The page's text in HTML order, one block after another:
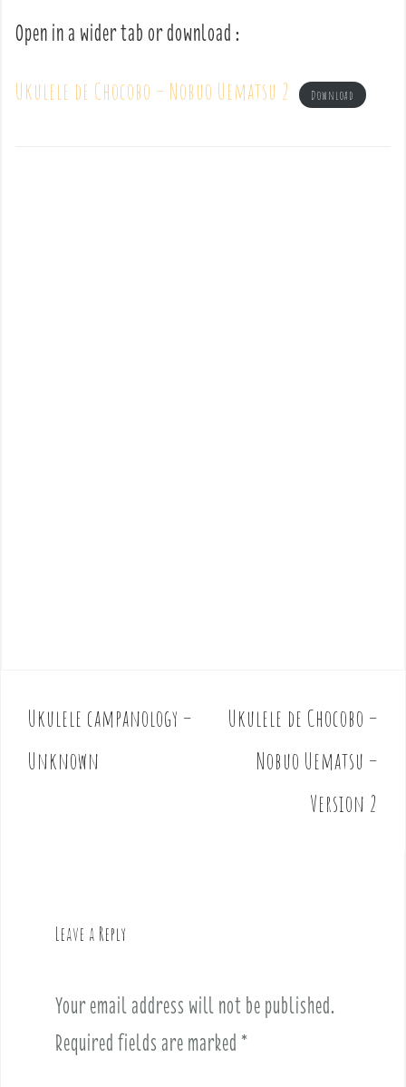
Open in a wider tab or download :
Ukulele de Chocobo – Nobuo Uematsu 2 Download
P
o
s
Ukulele campanology –
Unknown
Ukulele de Chocobo –
Nobuo Uematsu –
Version 2
Leave a Reply
Your email address will not be published.
Required fields are marked *